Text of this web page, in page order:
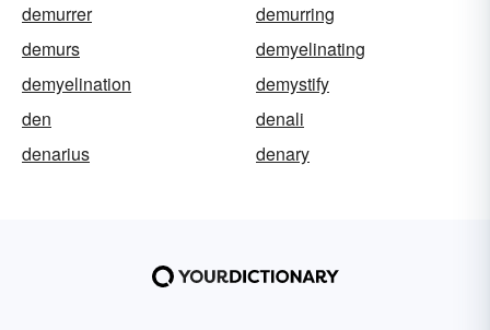
demurrer
demurring
demurs
demyelinating
demyelination
demystify
den
denali
denarius
denary